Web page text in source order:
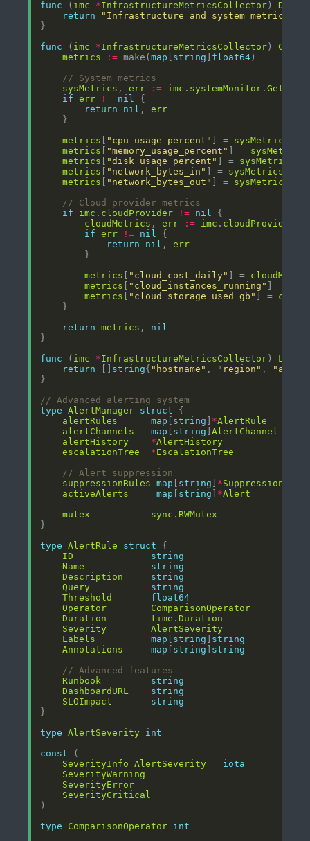
func ( imc *InfrastructureMetricsCollector )
return
"Infrastructure and system metrics
func ( imc *InfrastructureMetricsCollector )
metrics
:= make(map string float64
// System metrics
sysMetrics , err := imc . systemMonitor .
if
err != nil
return
nil , err
metrics
"cpu_usage_percent" ] = sysMetrics
metrics
"memory_usage_percent" ] = sysMetrics
metrics
"disk_usage_percent" ] = sysMetrics
metrics
"network_bytes_in" ] = sysMetrics
metrics
"network_bytes_out" ] = sysMetrics
// Cloud provider metrics
if
imc . cloudProvider != nil
cloudMetrics , err := imc . cloudProvider
if
err != nil
return
nil , err
metrics
"cloud_cost_daily" ] =
metrics
"cloud_instances_running"
] =
metrics
"cloud_storage_used_gb" ] =
return
metrics , nil
func ( imc *InfrastructureMetricsCollector )
return
string{ "hostname" , "region" ,
// Advanced alerting system
type
AlertManager struct
alertRules
map string *AlertRule
alertChannels
map string ]AlertChannel
alertHistory
*AlertHistory
escalationTree
*EscalationTree
// Alert suppression
suppressionRules
map string *SuppressionRule
activeAlerts
map string *Alert
mutex
sync . RWMutex
type
AlertRule struct
ID
string
Name
string
Description
string
Query
string
Threshold
float64
Operator
ComparisonOperator
Duration
time .Duration
Severity
AlertSeverity
Labels
map string
string
Annotations
map string
string
// Advanced features
Runbook
string
DashboardURL
string
SLOImpact
string
type
AlertSeverity int
const
SeverityInfo
AlertSeverity = iota
SeverityWarning
SeverityError
SeverityCritical
type
ComparisonOperator int